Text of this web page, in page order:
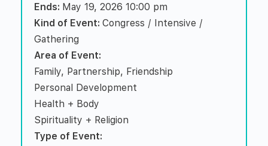
Ends: May 19, 2026 10:00 pm
Kind of Event: Congress / Intensive /
Gathering
Area of Event:
Family, Partnership, Friendship
Personal Development
Health + Body
Spirituality + Religion
Type of Event: